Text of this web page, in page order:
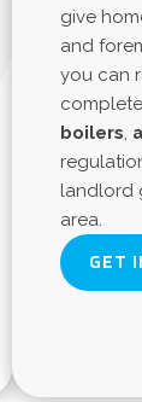
give
and
you can
boilers,
landlord
area.
GET